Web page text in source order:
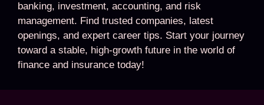
banking, investment, accounting, and risk
management. Find trusted companies, latest
openings, and expert career tips. Start your journey
toward a stable, high-growth future in the world of
finance and insurance today!